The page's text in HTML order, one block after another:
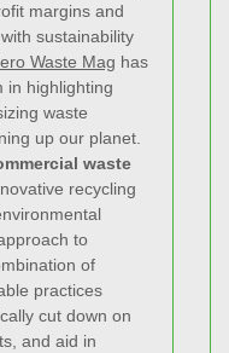
margins and
sustainability
Waste Mag has
in highlighting
waste
up our planet.
waste
recycling
to
of
practices
cut down on
and aid in